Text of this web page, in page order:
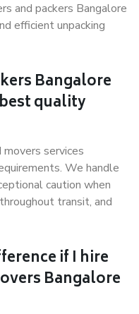
and packers Bangalore
efficient unpacking
Bangalore
quality
services
We handle
caution when
transit, and
if I hire
Bangalore